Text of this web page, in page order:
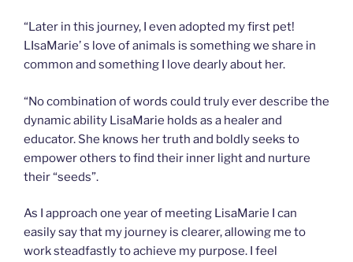
“Later in this journey, I even adopted my first pet!
LIsaMarie’ s love of animals is something we share in
common and something I love dearly about her.
“No combination of words could truly ever describe the
dynamic ability LisaMarie holds as a healer and
educator. She knows her truth and boldly seeks to
empower others to find their inner light and nurture
their “seeds”.
As I approach one year of meeting LisaMarie I can
easily say that my journey is clearer, allowing me to
work steadfastly to achieve my purpose. I feel